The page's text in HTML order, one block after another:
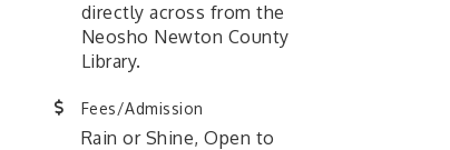
directly across from the
Neosho Newton County
Library.
Fees/Admission
Rain or Shine, Open to